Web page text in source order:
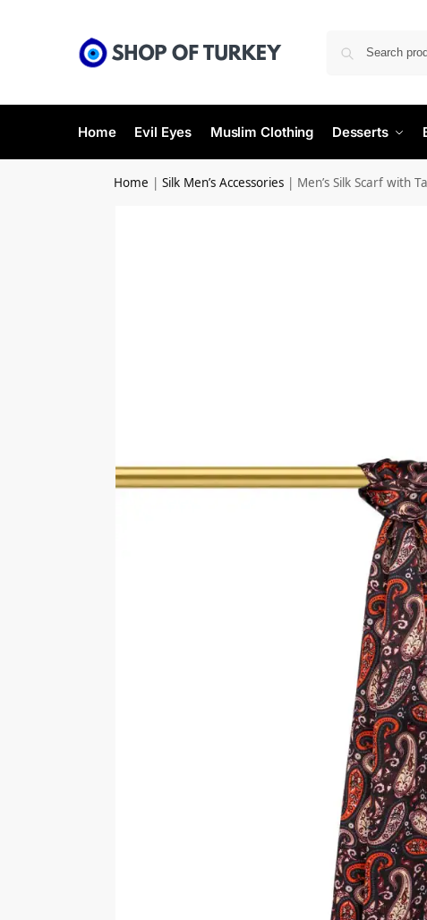
Home Evil Eyes Muslim Clothing Desserts
Home |Silk Men’s Accessories | Men’s Silk Scarf with